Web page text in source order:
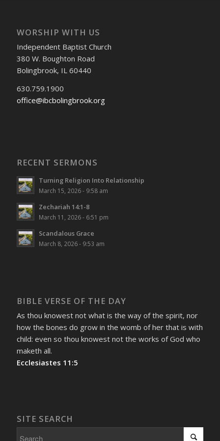
WORSHIP WITH US
Independent Baptist Church
380 W. Boughton Road
Bolingbrook, IL 60440
630.759.1900
office@ibcbolingbrook.org
RECENT SERMONS
Turning Religion Into Relationship
March 15, 2026 - 9:58 am
Zechariah 14:1-8
March 11, 2026 - 6:51 pm
Scandalous Grace
March 8, 2026 - 9:53 am
BIBLE VERSE OF THE DAY
As thou knowest not what is the way of the spirit, nor
how the bones do grow in the womb of her that is with
child: even so thou knowest not the works of God who
maketh all.
Ecclesiastes 11:5
SITE SEARCH